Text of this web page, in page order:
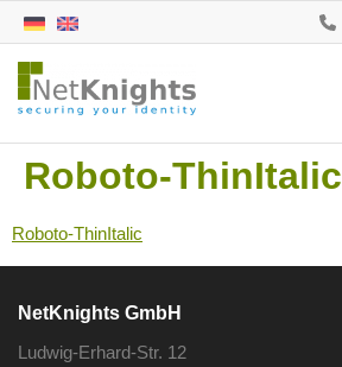
Roboto-ThinItalic
Roboto-ThinItalic
NetKnights GmbH
Ludwig-Erhard-Str. 12